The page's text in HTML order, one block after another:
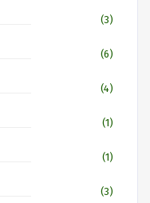
(3)
(6)
(4)
(1)
(1)
(3)